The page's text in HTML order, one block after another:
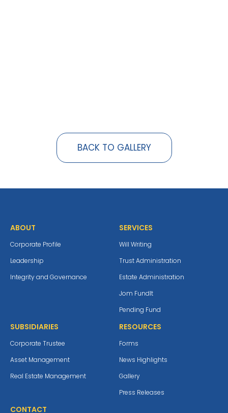
BACK TO GALLERY
ABOUT
Corporate Profile
Leadership
Integrity and Governance
SERVICES
Will Writing
Trust Administration
Estate Administration
Jom Fundlt
Pending Fund
SUBSIDIARIES
Corporate Trustee
Asset Management
Real Estate Management
RESOURCES
Forms
News Highlights
Gallery
Press Releases
CONTACT